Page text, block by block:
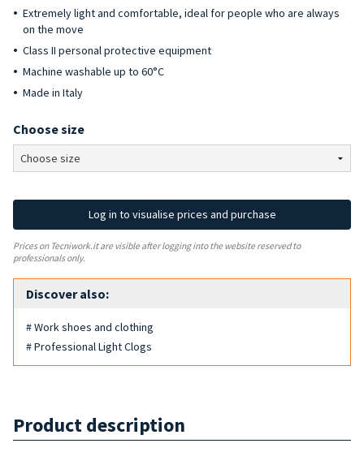
Extremely light and comfortable, ideal for people who are always
on the move
Class II personal protective equipment
Machine washable up to 60°C
Made in Italy
Choose size
Log in to visualise prices and purchase
Prices on Tecniwork.it are visible after logging into the website reserved to
professionals only.
Discover also:
# Work shoes and clothing
# Professional Light Clogs
Product description